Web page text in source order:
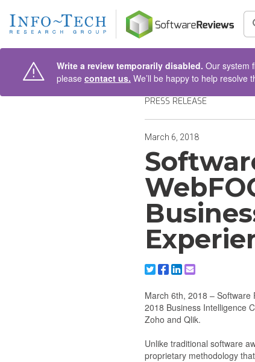
Write a review temporarily disabled. Our system
please contact us. We’ll be happy to help resolve
PRESS RELEASE
March 6, 2018
Share to X/Twitter
Share to Facebook
Share to Linkedin
Share to Email
March 6th, 2018 –
2018 Business Intelligence
Zoho and Qlik.
Unlike traditional software
proprietary methodology